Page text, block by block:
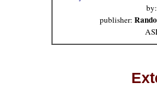
publisher: